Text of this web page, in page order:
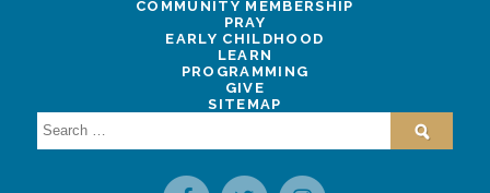
COMMUNITY MEMBERSHIP
PRAY
EARLY CHILDHOOD
LEARN
PROGRAMMING
GIVE
SITEMAP
Search
for: